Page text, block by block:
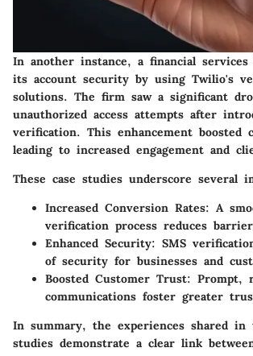
In another instance, a financial
its account security by using Twilio's
solutions. The firm saw a significant
unauthorized access attempts after
verification. This enhancement boosted
leading to increased engagement and
These case studies underscore several
Increased Conversion Rates: A
verification process reduces
Enhanced Security: SMS
of security for businesses and
Boosted Customer Trust: Prompt,
communications foster greater
In summary, the experiences shared in
studies demonstrate a clear link